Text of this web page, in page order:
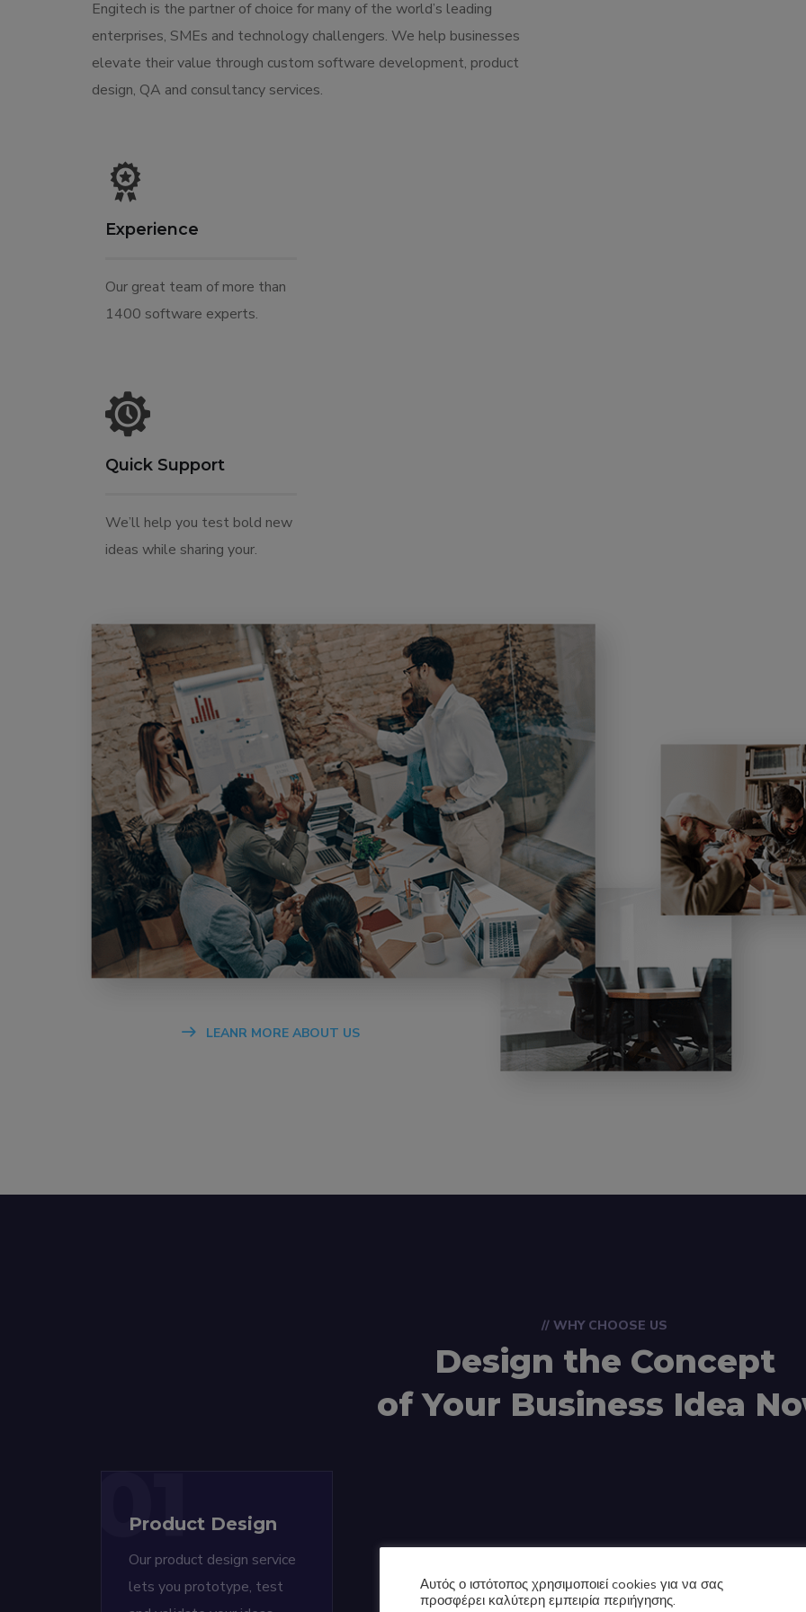
Engitech is the partner of choice for many of the world’s leading
enterprises, SMEs and technology challengers. We help businesses
elevate their value through custom software development, product
design, QA and consultancy services.
Experience
Our great team of more than
1400 software experts.
Quick Support
We’ll help you test bold new
ideas while sharing your.
LEANR MORE ABOUT US
// WHY CHOOSE US
Design the Concept
of Your Business Idea
01
Product Design
Our product design service
lets you prototype, test
Αυτός ο ιστότοπος χρησιμοποιεί cookies για να σας
προσφέρει καλύτερη εμπειρία περιήγησης.